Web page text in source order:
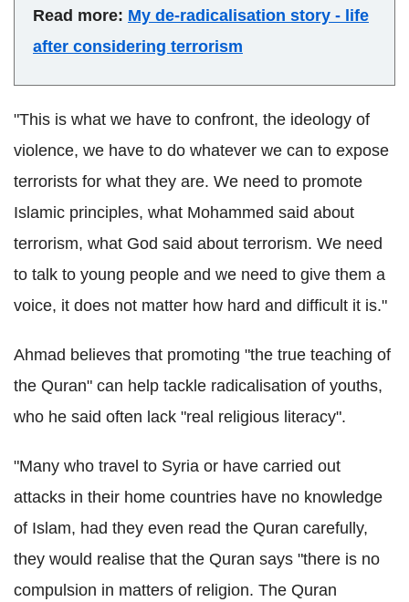
Read more: My de-radicalisation story - life
after considering terrorism
"This is what we have to confront, the ideology of
violence, we have to do whatever we can to expose
terrorists for what they are. We need to promote
Islamic principles, what Mohammed said about
terrorism, what God said about terrorism. We need
to talk to young people and we need to give them a
voice, it does not matter how hard and difficult it is."
Ahmad believes that promoting "the true teaching of
the Quran" can help tackle radicalisation of youths,
who he said often lack "real religious literacy".
"Many who travel to Syria or have carried out
attacks in their home countries have no knowledge
of Islam, had they even read the Quran carefully,
they would realise that the Quran says "there is no
compulsion in matters of religion. The Quran